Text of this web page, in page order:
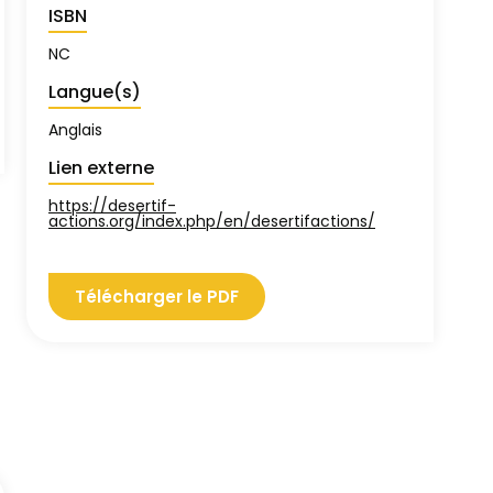
ISBN
NC
Langue(s)
Anglais
Lien externe
https://desertif-
actions.org/index.php/en/desertifactions/
Télécharger le PDF